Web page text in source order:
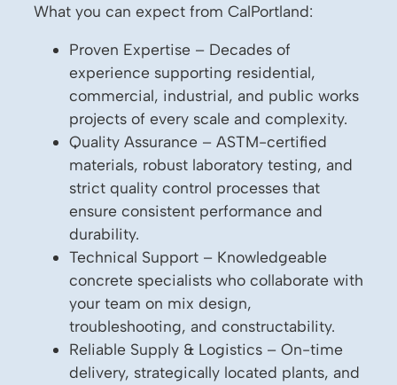
What you can expect from CalPortland:
Proven Expertise – Decades of
experience supporting residential,
commercial, industrial, and public works
projects of every scale and complexity.
Quality Assurance – ASTM-certified
materials, robust laboratory testing, and
strict quality control processes that
ensure consistent performance and
durability.
Technical Support – Knowledgeable
concrete specialists who collaborate with
your team on mix design,
troubleshooting, and constructability.
Reliable Supply & Logistics – On-time
delivery, strategically located plants, and